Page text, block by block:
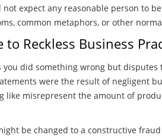
expect any reasonable person to
common metaphors, or other
to Reckless Business
did something wrong but
were the result of negligent
like misrepresent the amount of
be changed to a constructive